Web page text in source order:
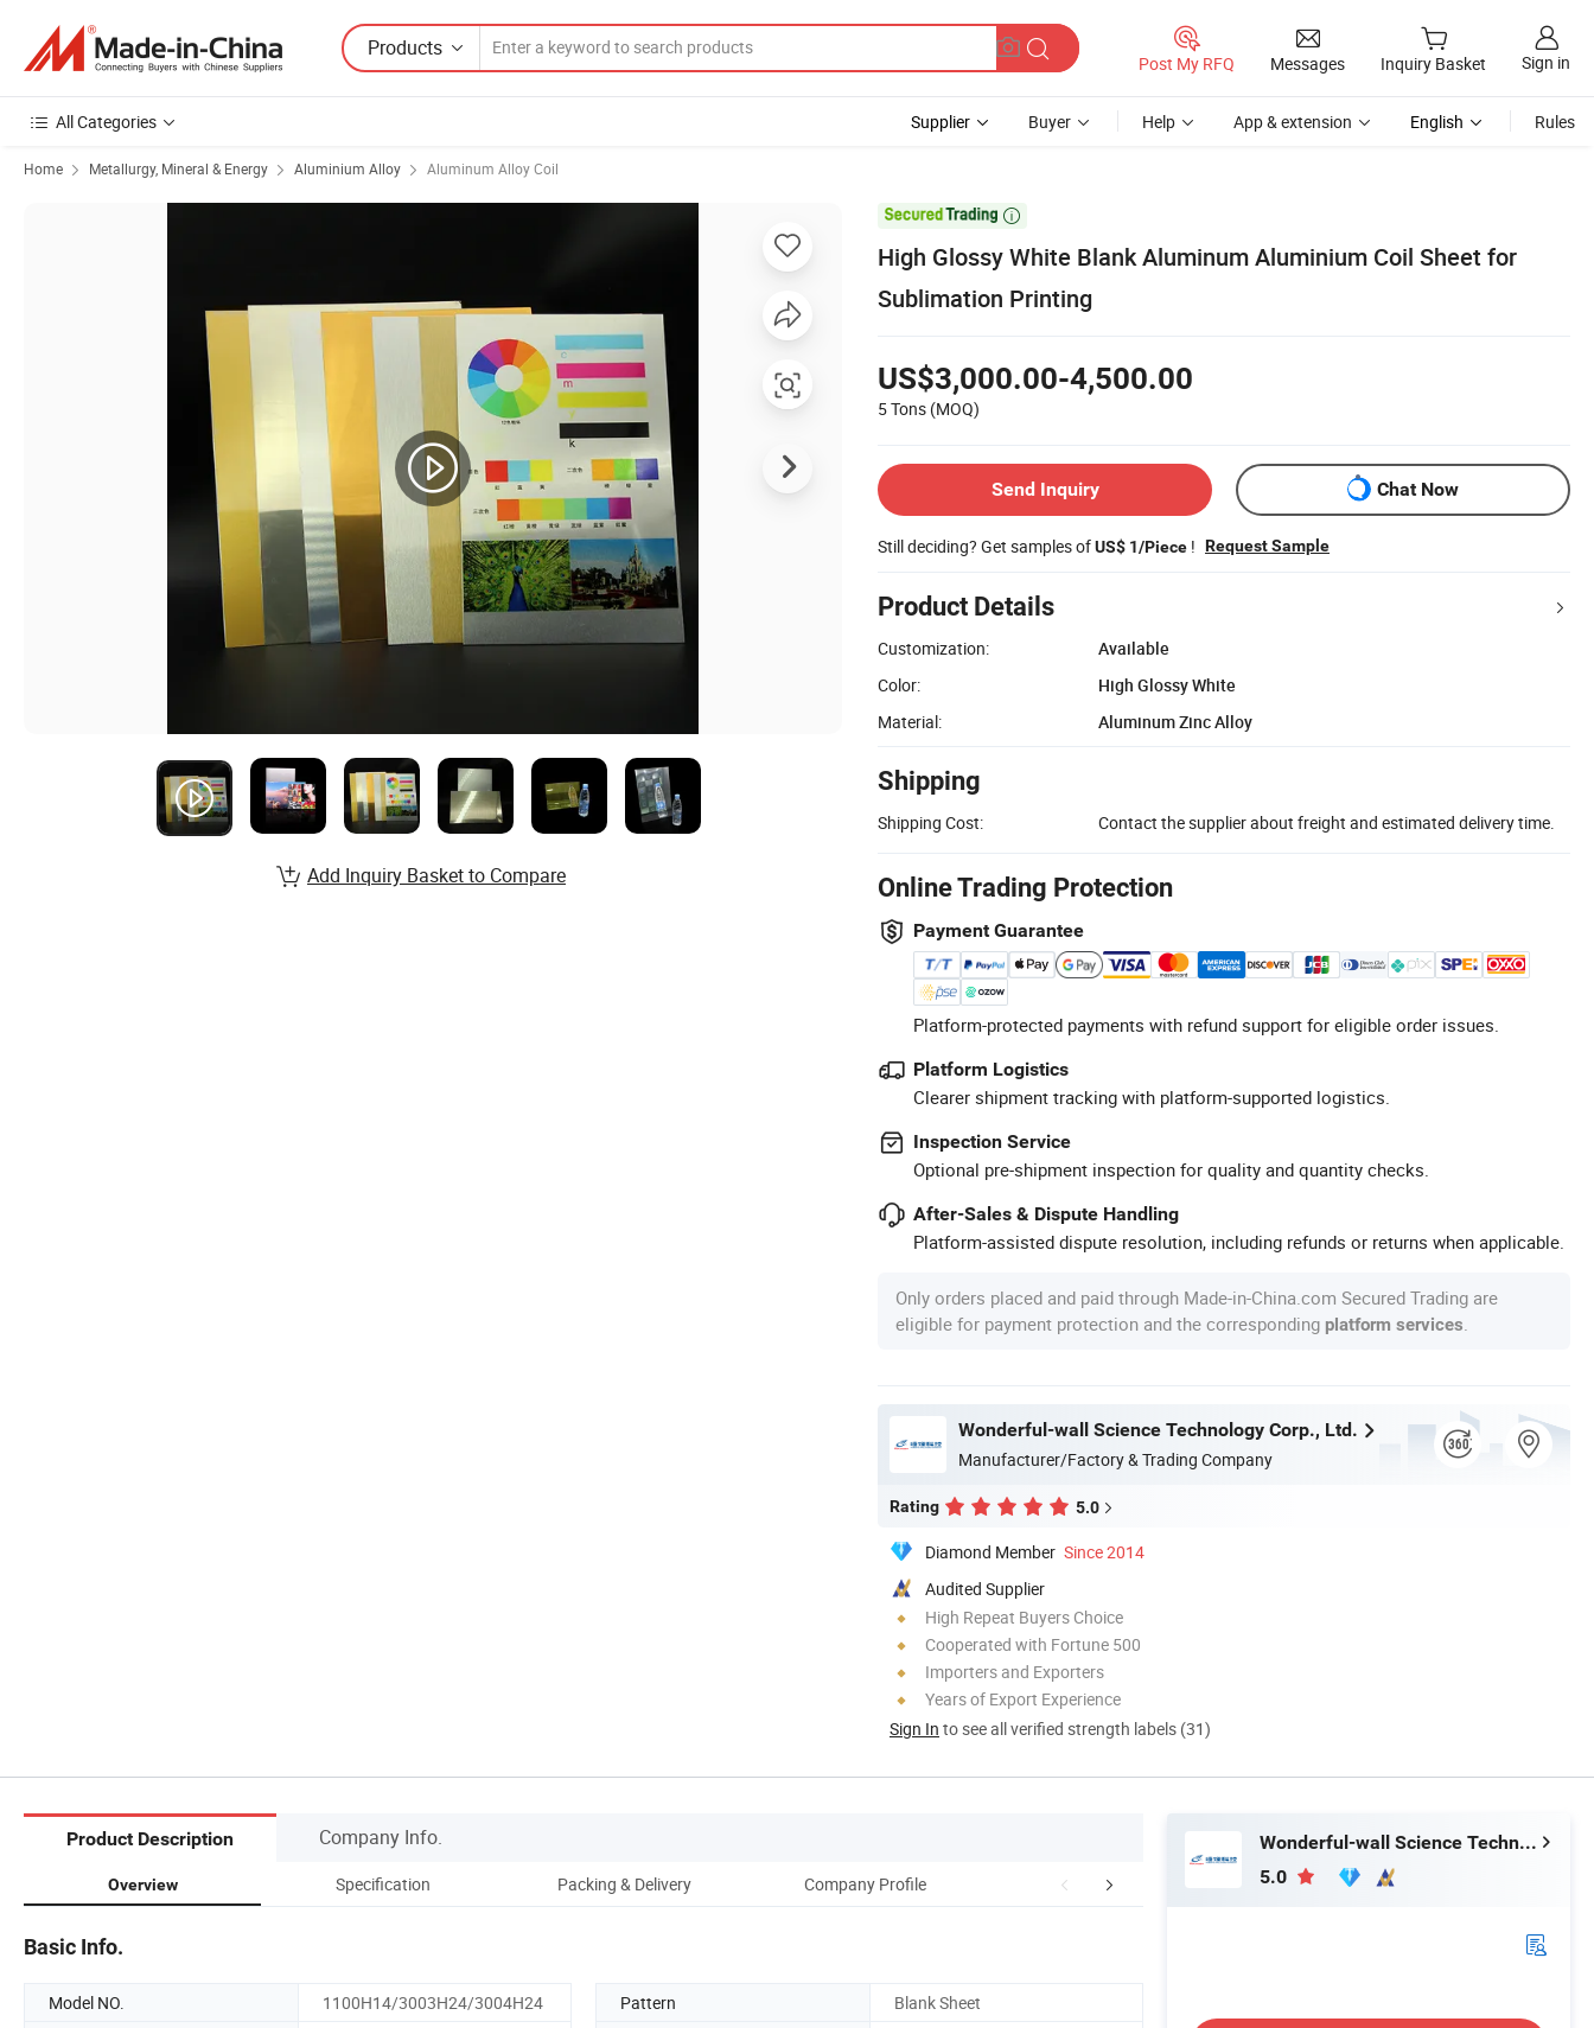
Products
Post My RFQ Messages Inquiry Basket Sign in
All Categories Supplier Buyer Help App & extension English Rules
Home Metallurgy, Mineral & Energy Aluminium Alloy Aluminum Alloy Coil

High Glossy White Blank Aluminum Aluminium Coil Sheet for
Sublimation Printing
US$3,000.00-4,500.00
5 Tons (MOQ)
Send Inquiry Chat Now
Still deciding? Get samples ofUS$ 1/Piece ! Request Sample
Product Details
Customization:
Available
Color:
High Glossy White
Material:
Aluminum Zinc Alloy
Shipping
Shipping Cost: Contact the supplier about freight and estimated delivery time.
Online Trading Protection
Payment Guarantee
Platform-protected payments with refund support for eligible order issues.
Platform Logistics
Clearer shipment tracking with platform-supported logistics.
Inspection Service
Optional pre-shipment inspection for quality and quantity checks.
After-Sales & Dispute Handling
Platform-assisted dispute resolution, including refunds or returns when applicable.
Only orders placed and paid through Made-in-China.com Secured Trading are
eligible for payment protection and the corresponding platform services
Wonderful-wall Science Technology Corp., Ltd.
Manufacturer/Factory & Trading Company
Rating 5.0
Diamond Member Since 2014
Audited Supplier
High Repeat Buyers Choice
Cooperated with Fortune 500
Importers and Exporters
Years of Export Experience
Sign In to see all verified strength labels (31)
Add Inquiry Basket to Compare
Product Description Company Info.
Overview Specification Packing & Delivery Company Profile FAQ
Basic Info.
Model NO. 1100H14/3003H24/3004H24 Pattern
Blank Sheet
Wonderful-wall Science Technology Corp., Ltd.
5.0